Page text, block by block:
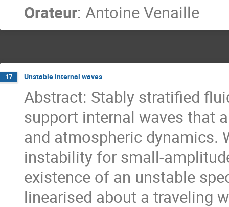
Orateur: Antoine Venaille
17 Unstable internal waves
Abstract: Stably stratified
support internal waves that
and atmospheric dynamics.
instability for small-
existence of an unstable
linearised about a traveling